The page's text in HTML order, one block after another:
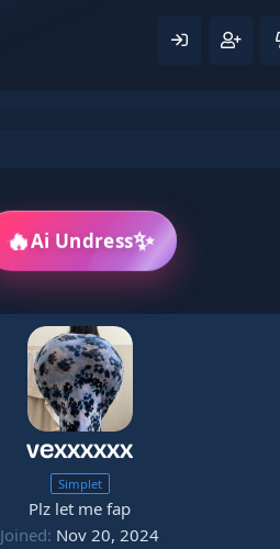
🔥Ai Undress✨
vexxxxxx
Simplet
Plz let me fap
Joined Nov 20, 2024